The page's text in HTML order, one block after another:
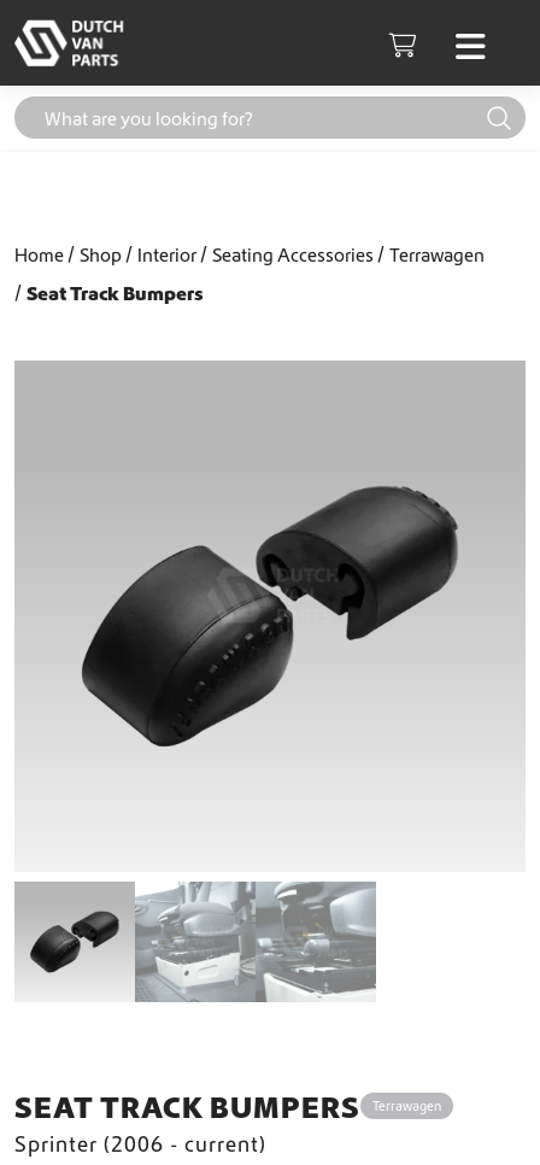
Cart
Home Shop Interior Seating Accessories
Terrawagen
Seat Track Bumpers
SEAT TRACK BUMPERS Terrawagen
Sprinter (2006 - current)